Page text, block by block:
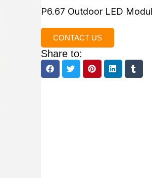
P6.67 Outdoor LED
CONTACT US
Share to: